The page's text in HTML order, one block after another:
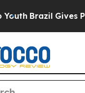
Brazil Gives